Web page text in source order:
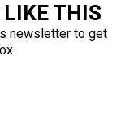
LIKE THIS
newsletter to get